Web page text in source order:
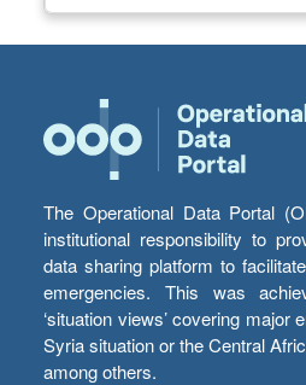
The Operational Data Portal
institutional responsibility to
data sharing platform to
emergencies. This was
‘situation views’ covering major
Syria situation or the Central
among others.